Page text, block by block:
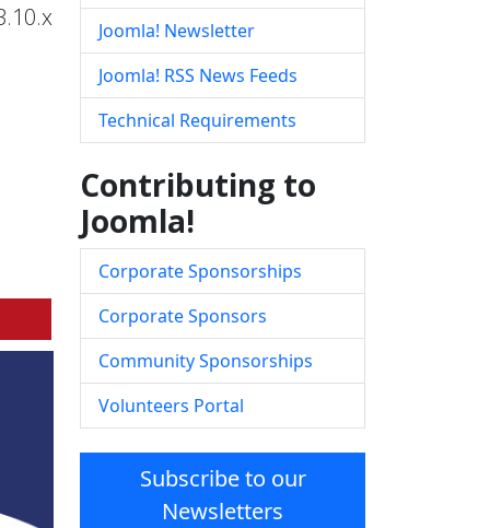
Joomla! Newsletter
Joomla! RSS News Feeds
Technical Requirements
Contributing to
Joomla!
Corporate Sponsorships
Corporate Sponsors
Community Sponsorships
Volunteers Portal
Subscribe to our
Newsletters